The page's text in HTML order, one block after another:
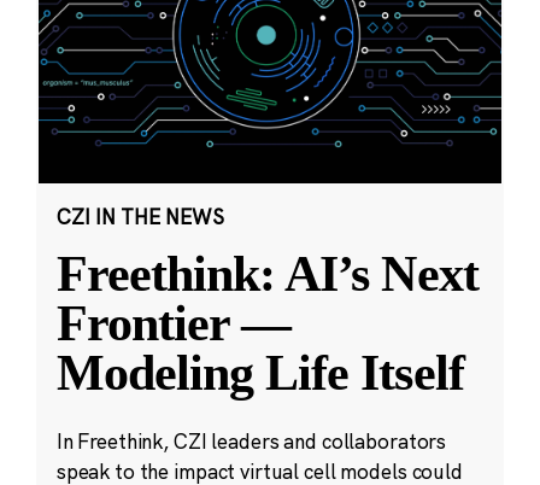
CZI IN THE NEWS
Freethink: AI’s Next
Frontier —
Modeling Life Itself
In Freethink, CZI leaders and collaborators
speak to the impact virtual cell models could